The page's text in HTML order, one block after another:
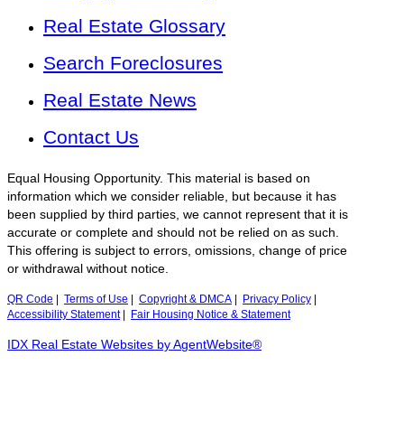
Real Estate Glossary
Search Foreclosures
Real Estate News
Contact Us
Equal Housing Opportunity. This material is based on
information which we consider reliable, but because it has
been supplied by third parties, we cannot represent that it is
accurate or complete and should not be relied on as such.
This offering is subject to errors, omissions, change of price
or withdrawal without notice.
QR Code Terms of Use Copyright & DMCA Privacy Policy
Accessibility Statement| Fair Housing Notice & Statement
IDX Real Estate Websites by AgentWebsite®